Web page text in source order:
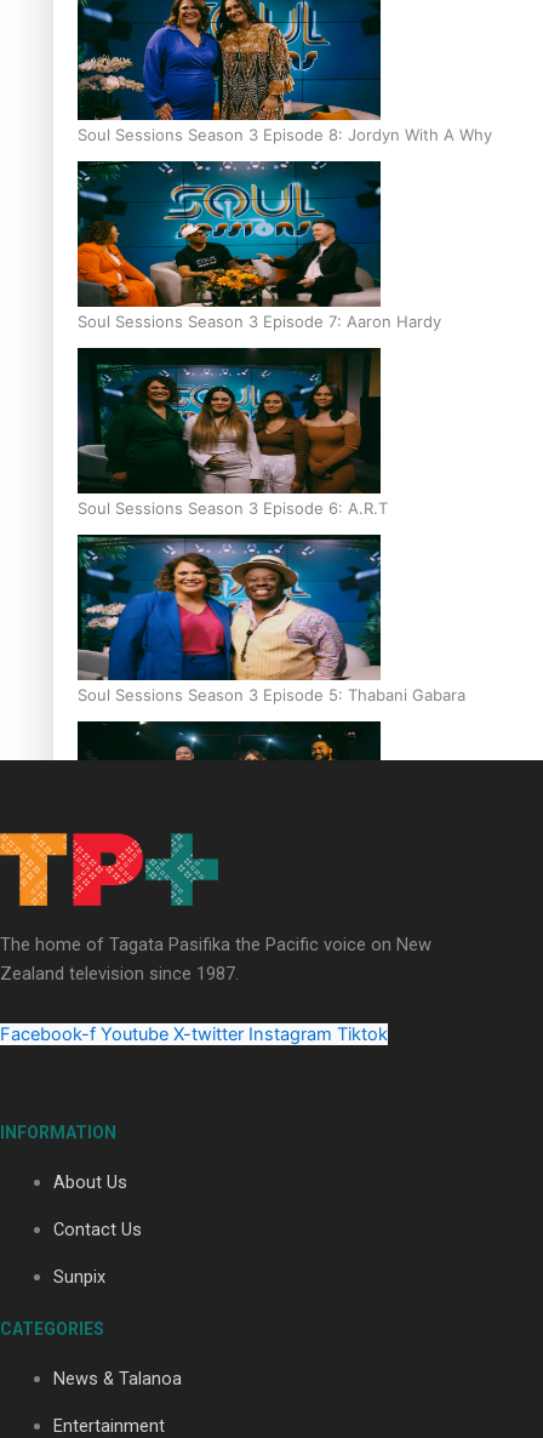
Soul Sessions Season 3 Episode 8: Jordyn With A Why
Soul Sessions Season 3 Episode 7: Aaron Hardy
Soul Sessions Season 3 Episode 6: A.R.T
Soul Sessions Season 3 Episode 5: Thabani Gabara
Soul Sessions Season 3: Whakaria Mai by The Shades ft
Sara-Jane
Maisey Rika
The home of Tagata Pasifika the Pacific voice on New
Zealand television since 1987.
Facebook-f Youtube X-twitter Instagram Tiktok
INFORMATION
About Us
Contact Us
Sunpix
CATEGORIES
News & Talanoa
Entertainment